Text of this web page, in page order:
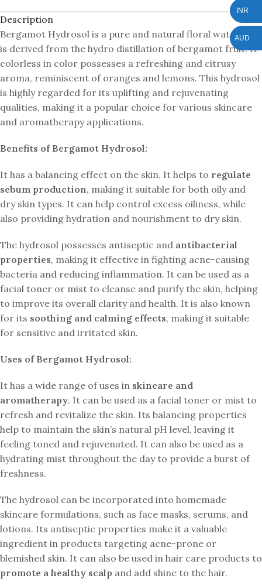
Description
Bergamot Hydrosol is a pure and natural floral water that
is derived from the hydro distillation of bergamot fruit. It
colorless in color possesses a refreshing and citrusy
aroma, reminiscent of oranges and lemons. This hydrosol
is highly regarded for its uplifting and rejuvenating
qualities, making it a popular choice for various skincare
and aromatherapy applications.
Benefits of Bergamot Hydrosol:
It has a balancing effect on the skin. It helps to regulate
sebum production, making it suitable for both oily and
dry skin types. It can help control excess oiliness, while
also providing hydration and nourishment to dry skin.
The hydrosol possesses antiseptic and antibacterial
properties, making it effective in fighting acne-causing
bacteria and reducing inflammation. It can be used as a
facial toner or mist to cleanse and purify the skin, helping
to improve its overall clarity and health. It is also known
for its soothing and calming effects, making it suitable
for sensitive and irritated skin.
Uses of Bergamot Hydrosol:
It has a wide range of uses in skincare and
aromatherapy. It can be used as a facial toner or mist to
refresh and revitalize the skin. Its balancing properties
help to maintain the skin’s natural pH level, leaving it
feeling toned and rejuvenated. It can also be used as a
hydrating mist throughout the day to provide a burst of
freshness.
The hydrosol can be incorporated into homemade
skincare formulations, such as face masks, serums, and
lotions. Its antiseptic properties make it a valuable
ingredient in products targeting acne-prone or
blemished skin. It can also be used in hair care products to
promote a healthy scalp and add shine to the hair.
INR
AUD